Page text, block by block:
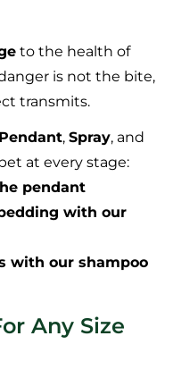
to the health of
is not the bite,
transmits.
, Spray, and
at every stage:
pendant
with our
with our shampoo
Any Size